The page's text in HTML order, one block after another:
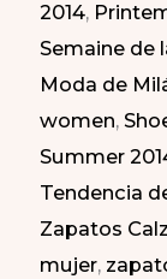
la
Moda
de
Milán
PV
2014
2014,
Semaine de
Moda de
women,
Summer
Tendencia
Zapatos
mujer,